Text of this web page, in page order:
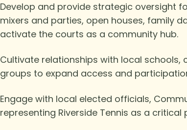
Develop and provide strategic oversight
mixers and parties, open houses, family
activate the courts as a community hub.
Cultivate relationships with local
groups to expand access and
Engage with local elected officials,
representing Riverside Tennis as a